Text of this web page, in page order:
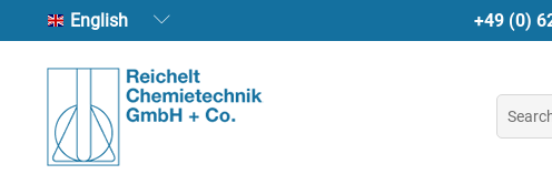
English +49 (0)